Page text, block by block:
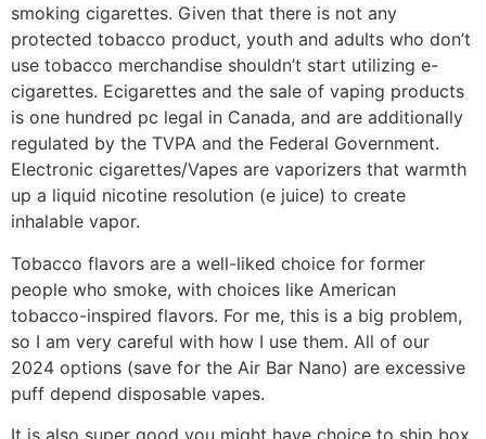
smoking cigarettes. Given that there is not any
protected tobacco product, youth and adults who don’t
use tobacco merchandise shouldn’t start utilizing e-
cigarettes. Ecigarettes and the sale of vaping products
is one hundred pc legal in Canada, and are additionally
regulated by the TVPA and the Federal Government.
Electronic cigarettes/Vapes are vaporizers that warmth
up a liquid nicotine resolution (e juice) to create
inhalable vapor.
Tobacco flavors are a well-liked choice for former
people who smoke, with choices like American
tobacco-inspired flavors. For me, this is a big problem,
so I am very careful with how I use them. All of our
2024 options (save for the Air Bar Nano) are excessive
puff depend disposable vapes.
It is also super good you might have choice to ship box